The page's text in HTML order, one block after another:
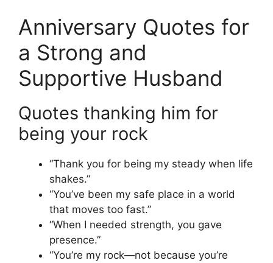
Anniversary Quotes for
a Strong and
Supportive Husband
Quotes thanking him for
being your rock
“Thank you for being my steady when life
shakes.”
“You’ve been my safe place in a world
that moves too fast.”
“When I needed strength, you gave
presence.”
“You’re my rock—not because you’re